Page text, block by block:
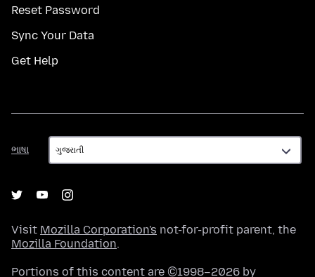
Reset Password
Sync Your Data
Get Help
ભાષા
ભાષા
Visit Mozilla Corporation's not-for-profit parent, the
Mozilla Foundation.
Portions of this content are ©1998–2026 by